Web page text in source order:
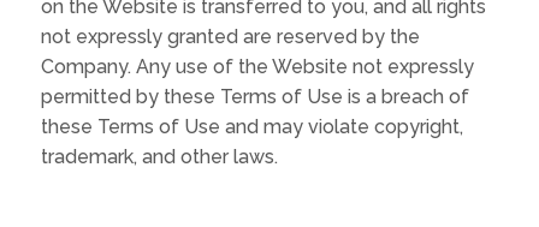
on the Website is transferred to you, and all rights
not expressly granted are reserved by the
Company. Any use of the Website not expressly
permitted by these Terms of Use is a breach of
these Terms of Use and may violate copyright,
trademark, and other laws.